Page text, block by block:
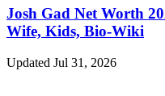
Josh Gad Net Worth
Wife, Kids, Bio-Wiki
Updated Jul 31, 2026